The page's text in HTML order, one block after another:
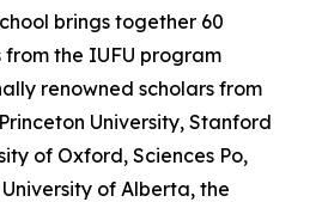
brings together 60
the IUFU program
renowned scholars from
University, Stanford
of Oxford, Sciences Po,
of Alberta, the